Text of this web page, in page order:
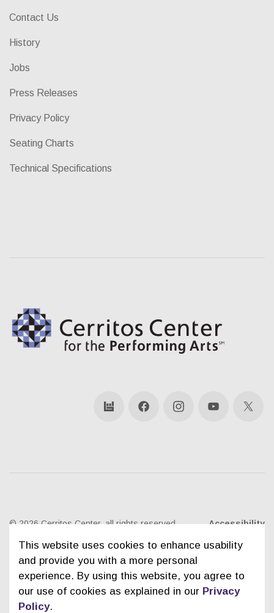
This website uses cookies to enhance usability
and provide you with a more personal
experience. By using this website, you agree to
our use of cookies as explained in our Privacy
Policy.
Contact Us
History
Jobs
Press Releases
Privacy Policy
Seating Charts
Technical Specifications
bandsintownFacebookInstagramYouTube
X
© 2026 Cerritos Center, all rights reserved Accessibility
Contact Us City of Cerritos